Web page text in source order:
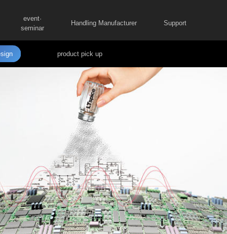
event·
seminar
Handling Manufacturer Support
product pick up